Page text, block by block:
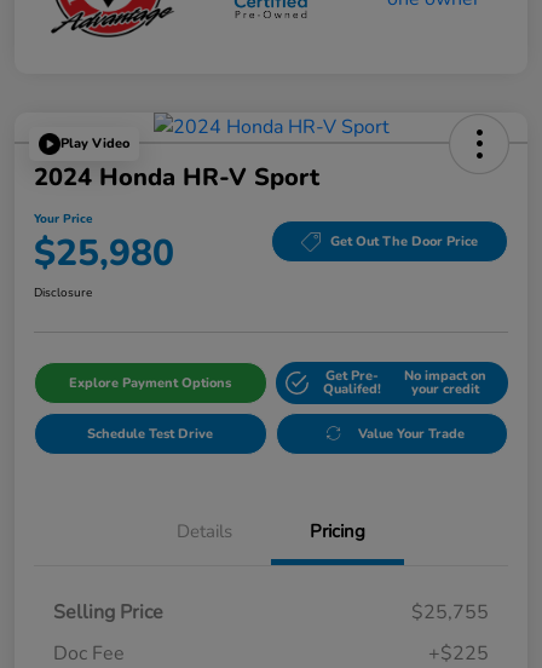
Play Video
2024 Honda HR-V Sport
Your Price
$25,980 Get Out The Door Price
Disclosure
Explore Payment Options Get Pre-
Qualifed!
No impact on
your credit
Schedule Test Drive Value Your Trade
Details Pricing
Selling Price
$25,755
Doc Fee
+$225